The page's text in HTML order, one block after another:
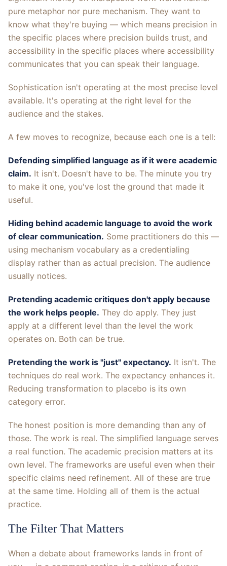
pure metaphor nor pure mechanism. They want to
know what they're buying — which means precision in
the specific places where precision builds trust, and
accessibility in the specific places where accessibility
communicates that you can speak their language.
Sophistication isn't operating at the most precise level
available. It's operating at the right level for the
audience and the stakes.
A few moves to recognize, because each one is a tell:
Defending simplified language as if it were academic
claim. It isn't. Doesn't have to be. The minute you try
to make it one, you've lost the ground that made it
useful.
Hiding behind academic language to avoid the work
of clear communication. Some practitioners do this —
using mechanism vocabulary as a credentialing
display rather than as actual precision. The audience
usually notices.
Pretending academic critiques don't apply because
the work helps people. They do apply. They just
apply at a different level than the level the work
operates on. Both can be true.
Pretending the work is "just" expectancy. It isn't. The
techniques do real work. The expectancy enhances it.
Reducing transformation to placebo is its own
category error.
The honest position is more demanding than any of
those. The work is real. The simplified language serves
a real function. The academic precision matters at its
own level. The frameworks are useful even when their
specific claims need refinement. All of these are true
at the same time. Holding all of them is the actual
practice.
The Filter That Matters
When a debate about frameworks lands in front of